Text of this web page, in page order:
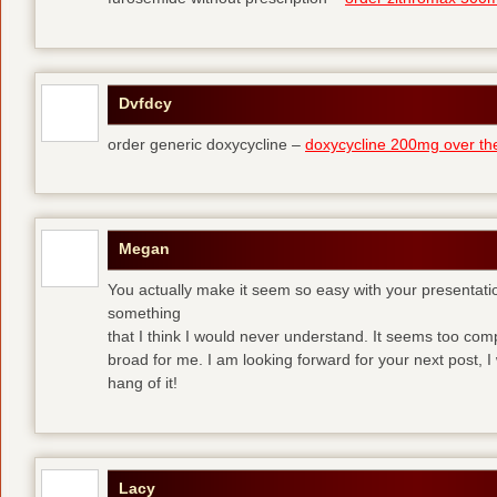
Dvfdcy
order generic doxycycline – doxycycline 200mg over
Megan
You actually make it seem so easy with your
something
that I think I would never understand. It seems too
broad for me. I am looking forward for your next post, I
hang of it!
Lacy